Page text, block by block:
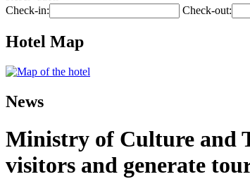
Check-in:
Check-out:
Hotel Map
News
Ministry of Culture and
visitors and generate